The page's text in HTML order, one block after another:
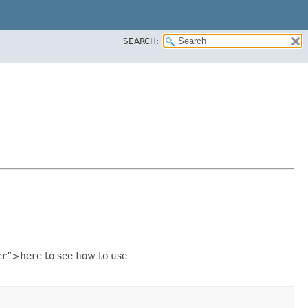
SEARCH:
to see how to use